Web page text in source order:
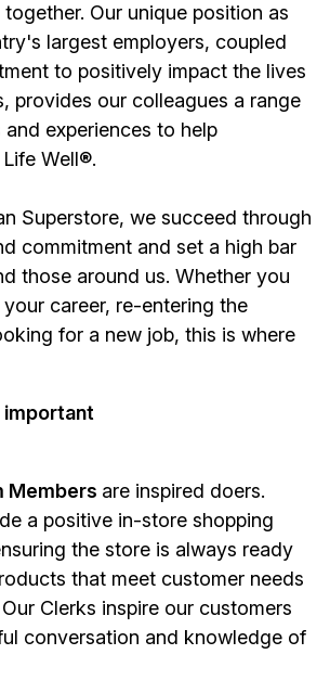
Our unique position as
largest employers, coupled
to positively impact the lives
provides our colleagues a range
experiences to help
Well®.
Superstore, we succeed through
commitment and set a high bar
those around us. Whether you
career, re-entering the
for a new job, this is where
important
Members are inspired doers.
a positive in-store shopping
the store is always ready
that meet customer needs
Clerks inspire our customers
conversation and knowledge of